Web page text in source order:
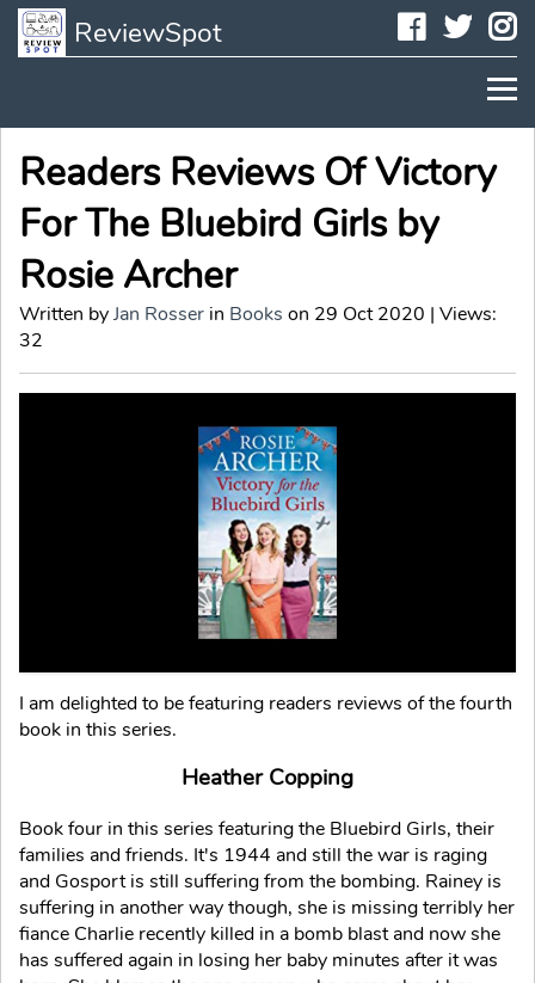
ReviewSpot
Readers Reviews Of Victory
For The Bluebird Girls by
Rosie Archer
Written byJan Rosser in Books on 29 Oct 2020 | Views:
32
I am delighted to be featuring readers reviews of the fourth
book in this series.
Heather Copping
Book four in this series featuring the Bluebird Girls, their
families and friends. It's 1944 and still the war is raging
and Gosport is still suffering from the bombing. Rainey is
suffering in another way though, she is missing terribly her
fiance Charlie recently killed in a bomb blast and now she
has suffered again in losing her baby minutes after it was